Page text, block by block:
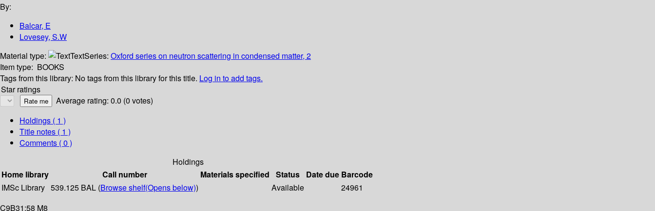
By:
Balcar, E
Lovesey, S.W
Material type:
TextSeries: Oxford series on neutron scattering in condensed matter, 2
Item type: BOOKS
Tags from this library: No tags from this library for this title. Log in to add tags.
Star ratings
Average rating: 0.0 (0 votes)
Holdings ( 1 )
Title notes ( 1 )
Comments ( 0 )
Holdings
Home library
Call number Materials specified Status Date due Barcode
IMSc Library 539.125 BAL (Browse shelf(Opens below)) Available
24961
C9B31:58 M8